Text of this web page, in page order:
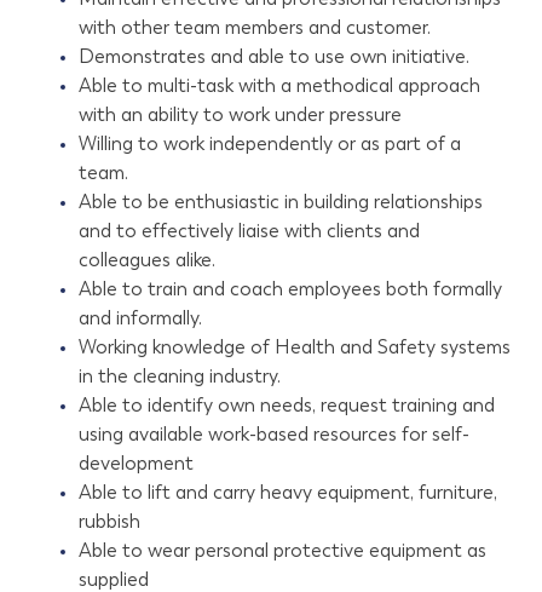
with other team members and customer.
Demonstrates and able to use own initiative.
Able to multi-task with a methodical approach
with an ability to work under pressure
Willing to work independently or as part of a
team.
Able to be enthusiastic in building relationships
and to effectively liaise with clients and
colleagues alike.
Able to train and coach employees both formally
and informally.
Working knowledge of Health and Safety systems
in the cleaning industry.
Able to identify own needs, request training and
using available work-based resources for self-
development
Able to lift and carry heavy equipment, furniture,
rubbish
Able to wear personal protective equipment as
supplied